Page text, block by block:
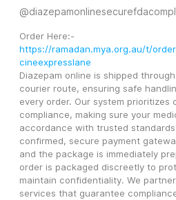
@
https://ramadan.mya.org.au/t/
cineexpresslane
Diazepam online is shipped
courier route, ensuring safe
every order. Our system prioritizes
compliance, making sure your
accordance with trusted
confirmed, secure payment
and the package is immediately
order is packaged discreetly to
maintain confidentiality. We
services that guarantee